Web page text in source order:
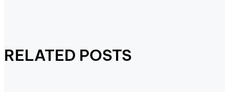
RELATED POSTS